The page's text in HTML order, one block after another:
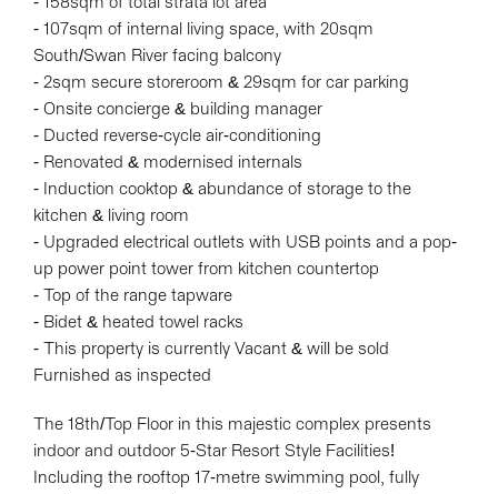
- 107sqm of internal living space, with 20sqm
South/Swan River facing balcony
- 2sqm secure storeroom & 29sqm for car parking
- Onsite concierge & building manager
- Ducted reverse-cycle air-conditioning
- Renovated & modernised internals
- Induction cooktop & abundance of storage to the
kitchen & living room
- Upgraded electrical outlets with USB points and a pop-
up power point tower from kitchen countertop
- Top of the range tapware
- Bidet & heated towel racks
- This property is currently Vacant & will be sold
Furnished as inspected
The 18th/Top Floor in this majestic complex presents
indoor and outdoor 5-Star Resort Style Facilities!
Including the rooftop 17-metre swimming pool, fully